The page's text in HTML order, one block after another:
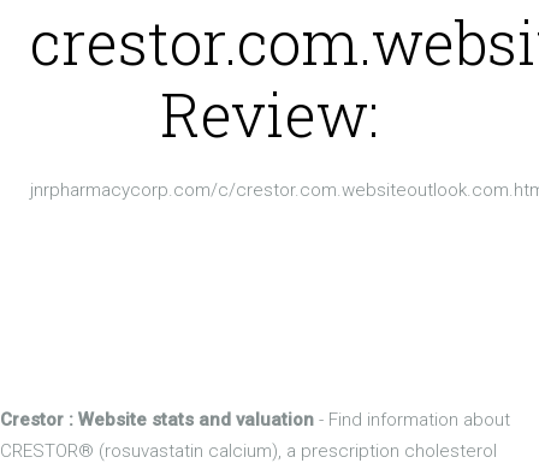
Review:
jnrpharmacycorp.com/c/
Crestor : Website stats and valuation - Find information about
CRESTOR® (rosuvastatin calcium), a prescription cholesterol